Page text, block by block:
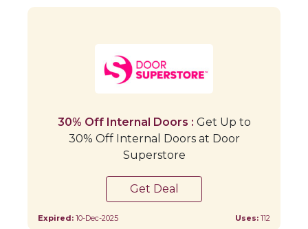
30% Off Internal Doors : Get Up to
30% Off Internal Doors at Door
Superstore
Get Deal
Expired: 10-Dec-2025 Uses: 112